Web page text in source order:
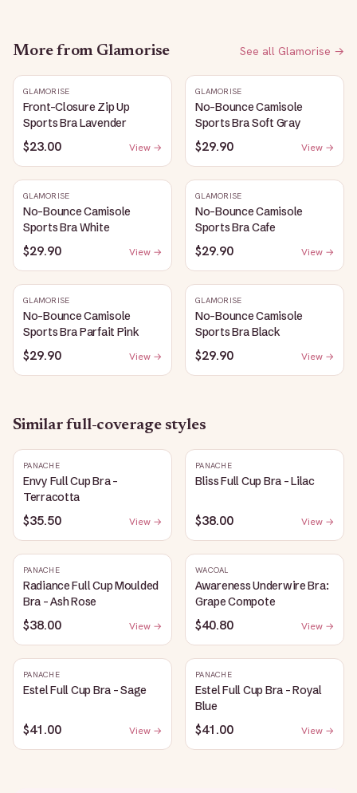
More from Glamorise See all Glamorise →
GLAMORISE
Front-Closure Zip Up
Sports Bra Lavender
$23.00 View →
GLAMORISE
No-Bounce Camisole
Sports Bra Soft Gray
$29.90 View →
GLAMORISE
No-Bounce Camisole
Sports Bra White
$29.90 View →
GLAMORISE
No-Bounce Camisole
Sports Bra Cafe
$29.90 View →
GLAMORISE
No-Bounce Camisole
Sports Bra Parfait Pink
$29.90 View →
GLAMORISE
No-Bounce Camisole
Sports Bra Black
$29.90 View →
Similarfull-coveragestyles
PANACHE
Envy Full Cup Bra -
Terracotta
$35.50 View →
PANACHE
Bliss Full Cup Bra - Lilac
$38.00 View →
PANACHE
Radiance Full Cup Moulded
Bra - Ash Rose
$38.00 View →
WACOAL
Awareness Underwire Bra:
Grape Compote
$40.80 View →
PANACHE
Estel Full Cup Bra - Sage
$41.00 View →
PANACHE
Estel Full Cup Bra - Royal
Blue
$41.00 View →